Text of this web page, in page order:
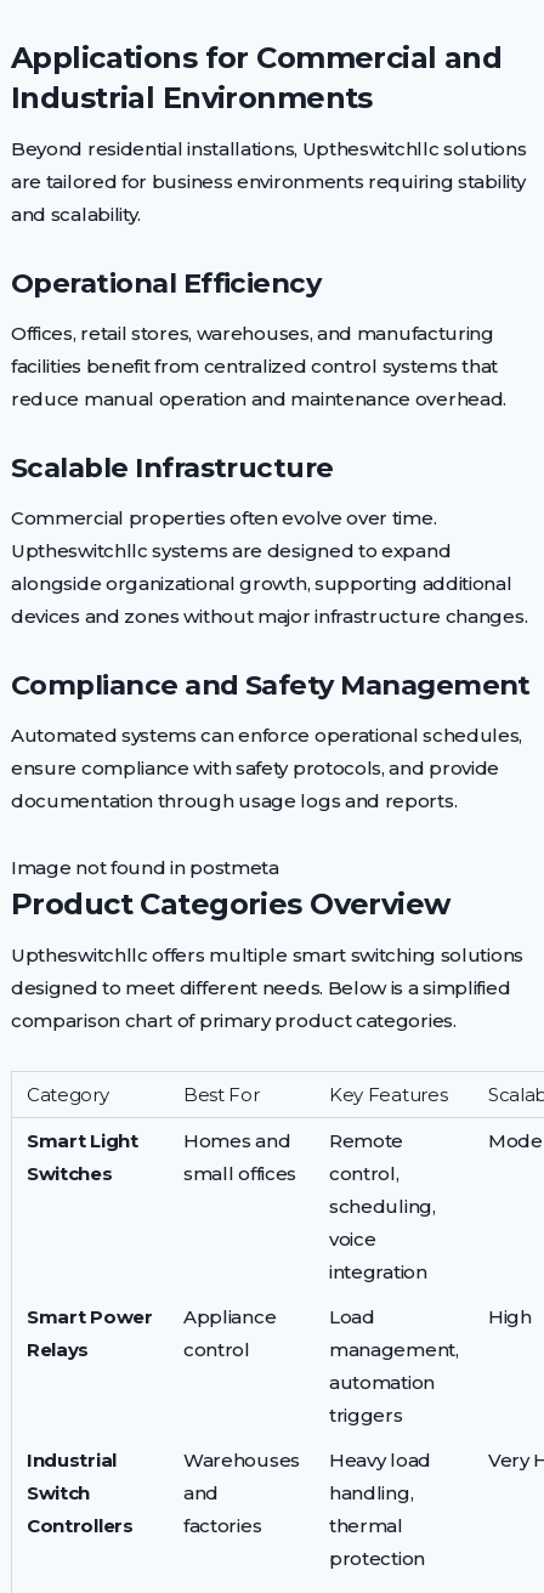
Applications for Commercial and
Industrial Environments
Beyond residential installations, Uptheswitchllc solutions
are tailored for business environments requiring stability
and scalability.
Operational Efficiency
Offices, retail stores, warehouses, and manufacturing
facilities benefit from centralized control systems that
reduce manual operation and maintenance overhead.
Scalable Infrastructure
Commercial properties often evolve over time.
Uptheswitchllc systems are designed to expand
alongside organizational growth, supporting additional
devices and zones without major infrastructure changes.
Compliance and Safety Management
Automated systems can enforce operational schedules,
ensure compliance with safety protocols, and provide
documentation through usage logs and reports.
Image not found in postmeta
Product Categories Overview
Uptheswitchllc offers multiple smart switching solutions
designed to meet different needs. Below is a simplified
comparison chart of primary product categories.
Category Best For Key Features
Smart Light
Switches
Homes and
small offices
Remote
control,
scheduling,
voice
integration
Smart Power
Relays
Appliance
control
Load
management,
automation
triggers
High
Industrial
Switch
Controllers
Warehouses
and
factories
Heavy load
handling,
thermal
protection
Very